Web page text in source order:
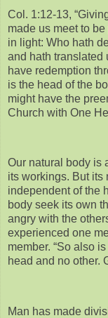
Col. 1:12-13,
made us meet to
in light: Who hath
and hath translated
have redemption
is the head of the
might have the
Church with One
Our natural body is
its workings. But its
independent of the
body seek its own
angry with the
experienced one
member. “So also
head and no other.
Man has made